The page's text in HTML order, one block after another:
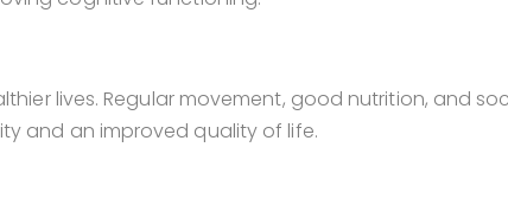
lives. Regular movement, good nutrition, and
and an improved quality of life.